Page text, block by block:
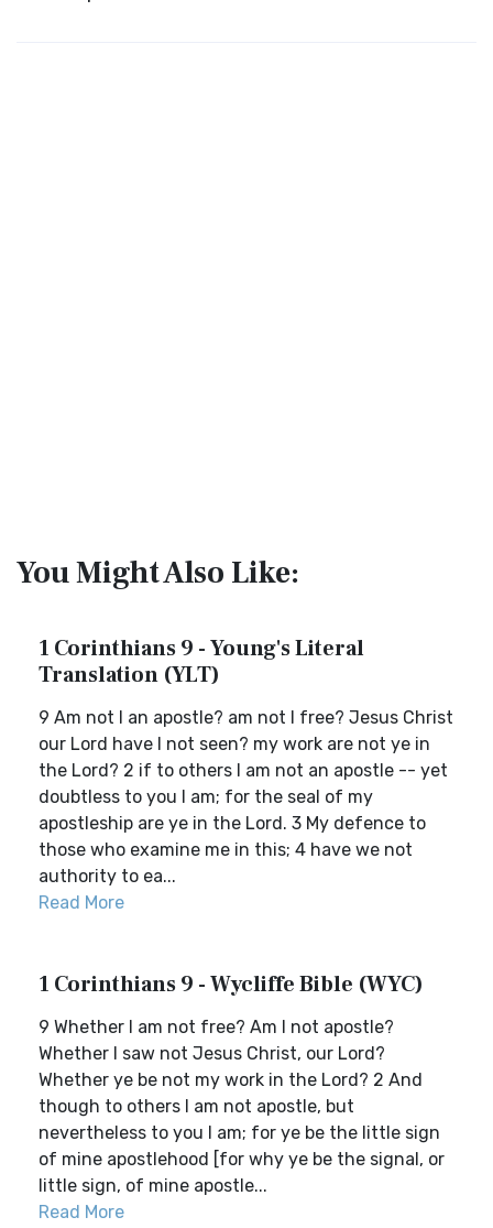
You Might Also Like:
1 Corinthians 9 - Young's Literal
Translation (YLT)
9 Am not I an apostle? am not I free? Jesus Christ
our Lord have I not seen? my work are not ye in
the Lord? 2 if to others I am not an apostle -- yet
doubtless to you I am; for the seal of my
apostleship are ye in the Lord. 3 My defence to
those who examine me in this; 4 have we not
authority to ea...
Read More
1 Corinthians 9 - Wycliffe Bible (WYC)
9 Whether I am not free? Am I not apostle?
Whether I saw not Jesus Christ, our Lord?
Whether ye be not my work in the Lord? 2 And
though to others I am not apostle, but
nevertheless to you I am; for ye be the little sign
of mine apostlehood [for why ye be the signal, or
little sign, of mine apostle...
Read More